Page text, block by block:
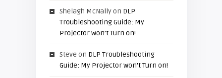
Shelagh McNallyon DLP
Troubleshooting Guide: My
Projector won’t Turn on!
Steve on DLP Troubleshooting
Guide: My Projector won’t Turn on!